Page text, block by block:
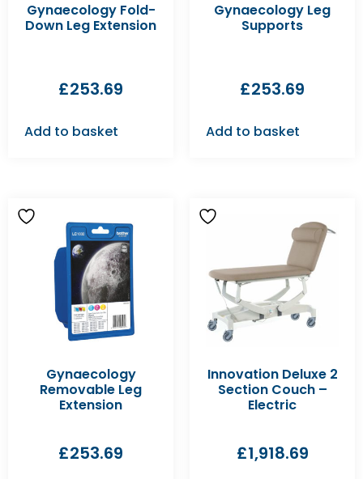
Gynaecology Fold-
Down Leg Extension
£253.69
Add to basket
Gynaecology Leg
Supports
£253.69
Add to basket
Gynaecology
Removable Leg
Extension
£253.69
Innovation Deluxe 2
Section Couch –
Electric
£1,918.69